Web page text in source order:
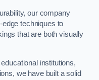
our company
techniques to
that are both visually
institutions,
we have built a solid